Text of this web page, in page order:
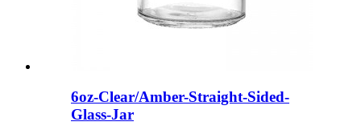
6oz-Clear/Amber-Straight-Sided-
Glass-Jar